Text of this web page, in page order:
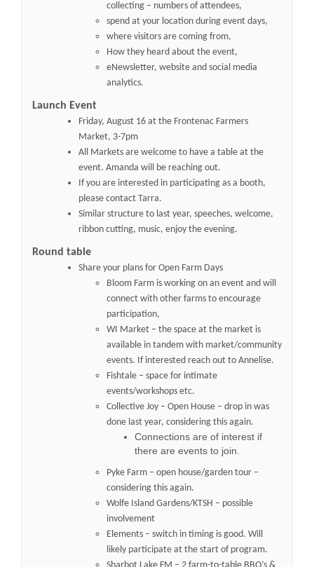
collecting – numbers of attendees,
spend at your location during event days,
where visitors are coming from,
How they heard about the event,
eNewsletter, website and social media
analytics.
Launch Event
Friday, August 16 at the Frontenac Farmers
Market, 3-7pm
All Markets are welcome to have a table at the
event. Amanda will be reaching out.
If you are interested in participating as a booth,
please contact Tarra.
Similar structure to last year, speeches, welcome,
ribbon cutting, music, enjoy the evening.
Round table
Share your plans for Open Farm Days
Bloom Farm is working on an event and will
connect with other farms to encourage
participation,
WI Market – the space at the market is
available in tandem with market/community
events. If interested reach out to Annelise.
Fishtale – space for intimate
events/workshops etc.
Collective Joy – Open House – drop in was
done last year, considering this again.
Connections are of interest if
there are events to join.
Pyke Farm – open house/garden tour –
considering this again.
Wolfe Island Gardens/KTSH – possible
involvement
Elements – switch in timing is good. Will
likely participate at the start of program.